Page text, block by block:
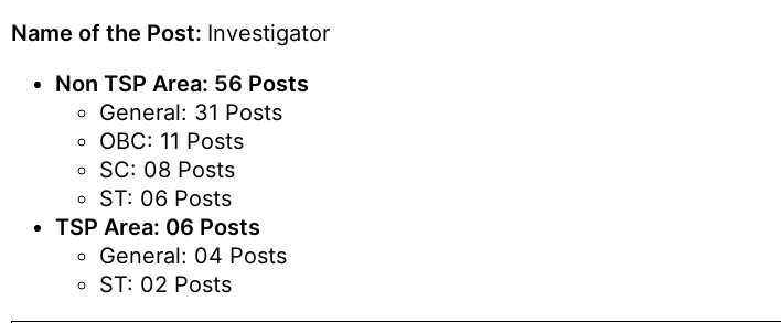
Name of the Post: Investigator
Non TSP Area: 56 Posts
General: 31 Posts
OBC: 11 Posts
SC: 08 Posts
ST: 06 Posts
TSP Area: 06 Posts
General: 04 Posts
ST: 02 Posts